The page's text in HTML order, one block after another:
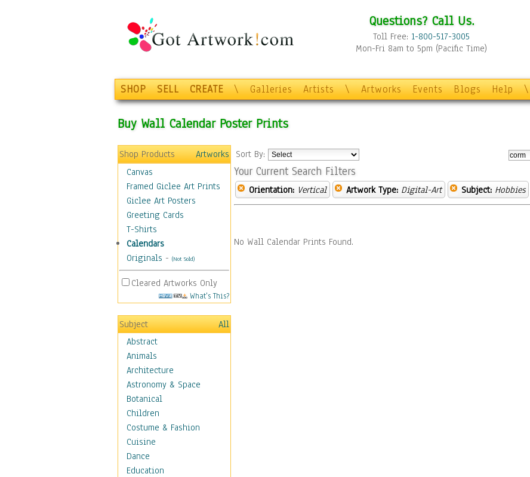
Questions? Call Us.
Toll Free: 1-800-517-3005
Mon-Fri 8am to 5pm (Pacific Time)
SHOP SELL CREATE \ Galleries Artists \ Artworks Events Blogs Help \
Buy Wall Calendar Poster Prints
Shop Products
Artworks
Canvas
Framed Giclee Art Prints
Giclee Art Posters
Greeting Cards
T-Shirts
Calendars
Originals - (Not Sold)
Cleared Artworks Only
What's This?
Subject
All
Abstract
Animals
Architecture
Astronomy & Space
Botanical
Children
Costume & Fashion
Cuisine
Dance
Education
Sort By:
Your Current Search Filters
Orientation: Vertical Artwork Type: Digital-Art Subject: Hobbies
No Wall Calendar Prints Found.